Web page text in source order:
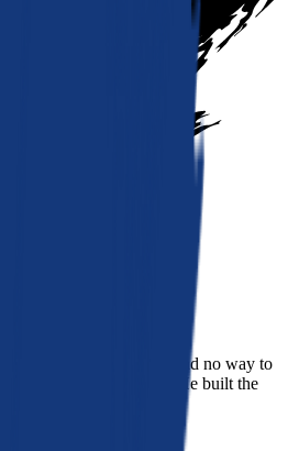
Heady saw that people had no way to
deal from their bank. He built the